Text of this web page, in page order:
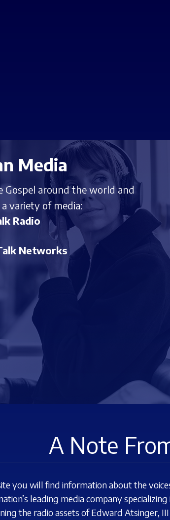
Media
Gospel around the world and
variety of media:
Radio
Networks
A Note
you will find information about the
leading media company specializing
the radio assets of Edward Atsinger,